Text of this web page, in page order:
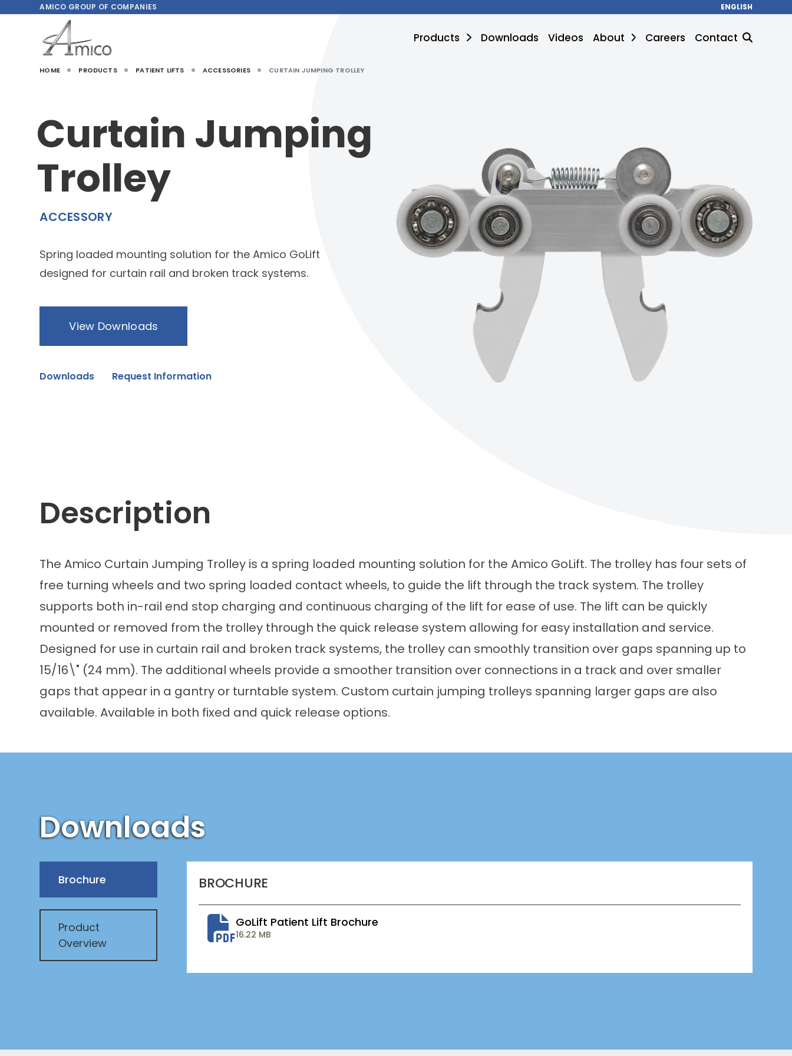
AMICO GROUP OF COMPANIES ENGLISH
Products Downloads Videos About Careers Contact
HOME PRODUCTS PATIENT LIFTS ACCESSORIES CURTAIN JUMPING TROLLEY
Curtain Jumping
Trolley
ACCESSORY
Spring loaded mounting solution for the Amico GoLift
designed for curtain rail and broken track systems.
View Downloads
Downloads Request Information
Description
The Amico Curtain Jumping Trolley is a spring loaded mounting solution for the Amico GoLift. The trolley has four sets of
free turning wheels and two spring loaded contact wheels, to guide the lift through the track system. The trolley
supports both in-rail end stop charging and continuous charging of the lift for ease of use. The lift can be quickly
mounted or removed from the trolley through the quick release system allowing for easy installation and service.
Designed for use in curtain rail and broken track systems, the trolley can smoothly transition over gaps spanning up to
15/16\" (24 mm). The additional wheels provide a smoother transition over connections in a track and over smaller
gaps that appear in a gantry or turntable system. Custom curtain jumping trolleys spanning larger gaps are also
available. Available in both fixed and quick release options.
Downloads
Brochure
Product
Overview
BROCHURE
GoLift Patient Lift Brochure
16.22 MB